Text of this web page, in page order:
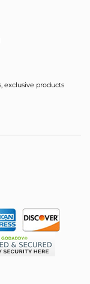
exclusive products